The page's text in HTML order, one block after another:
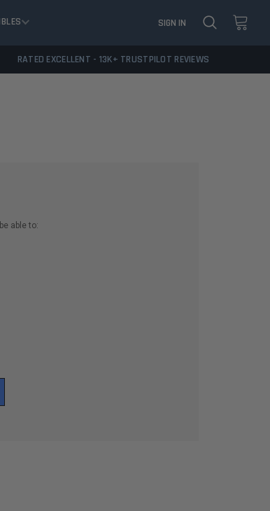
SIGN IN
RATED EXCELLENT - 13K+ TRUSTPILOT REVIEWS
able to: